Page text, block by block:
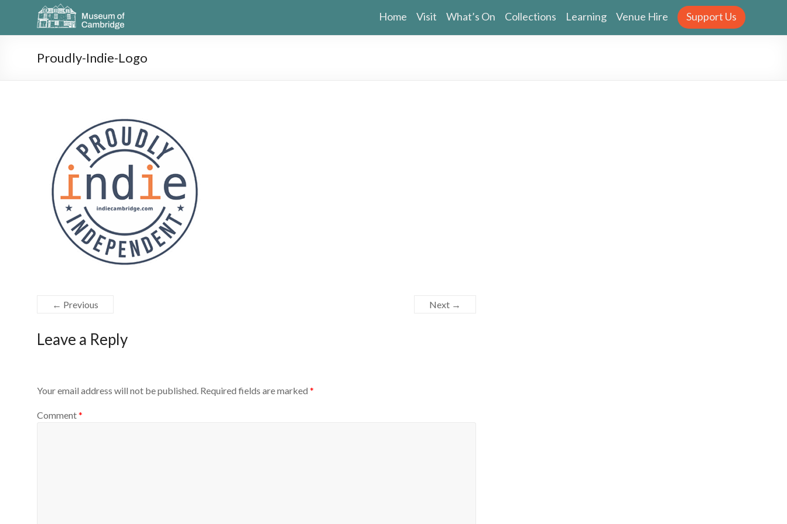
Home Visit What’s On Collections Learning Venue Hire Support Us
Proudly-Indie-Logo
← Previous Next →
Leave a Reply
Your email address will not be published. Required fields are marked *
Comment*